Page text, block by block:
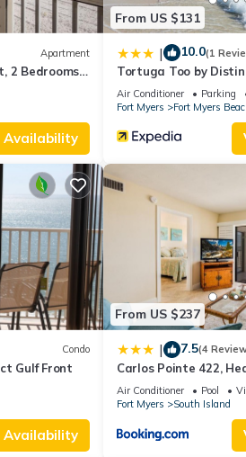
Apartment
2 Bedrooms, ,
Availability
From US $131
| 10.0(1
Tortuga Too by
Air Conditioner Parking
Fort Myers
Fort Myers
Condo
Gulf Front
Availability
From US $237
| 7.5(4
Carlos Pointe 422,
Bedrooms, Gulf Front,
Air Conditioner Pool
Fort Myers
South Island